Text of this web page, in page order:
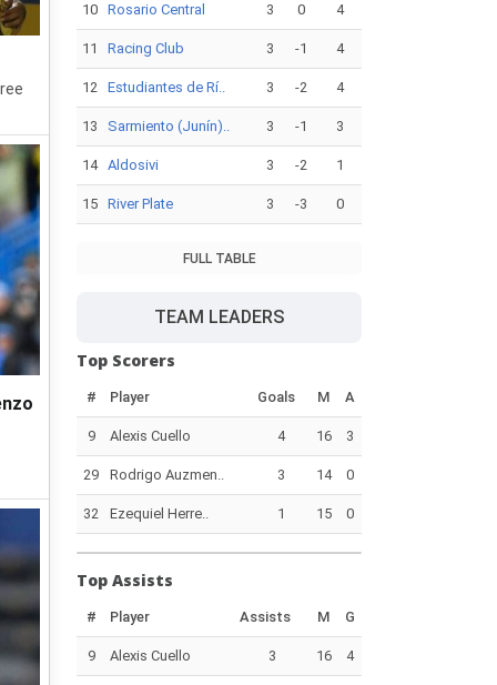
10 Rosario Central 3 0 4
11 Racing Club 3 -1 4
12 Estudiantes de Rí.. 3 -2 4
13 Sarmiento (Junín).. 3 -1 3
14 Aldosivi 3 -2 1
15 River Plate 3 -3 0
FULL TABLE
TEAM LEADERS
Top Scorers
# Player Goals M A
9 Alexis Cuello 4 16 3
29 Rodrigo Auzmen.. 3 14 0
32 Ezequiel Herre.. 1 15 0
Top Assists
# Player Assists M G
9 Alexis Cuello 3 16 4